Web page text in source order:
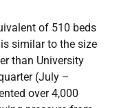
of 510 beds
similar to the size
than University
(July –
over 4,000